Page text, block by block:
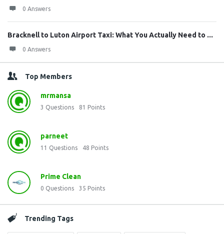
0 Answers
Bracknell to Luton Airport Taxi: What You Actually Need to ...
0 Answers
Top Members
mrmansa
3 Questions 81 Points
parneet
11 Questions 48 Points
Prime Clean
0 Questions 35 Points
Trending Tags